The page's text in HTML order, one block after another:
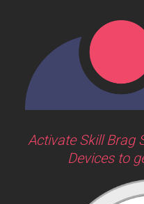
Activate Skill Brag
Devices to